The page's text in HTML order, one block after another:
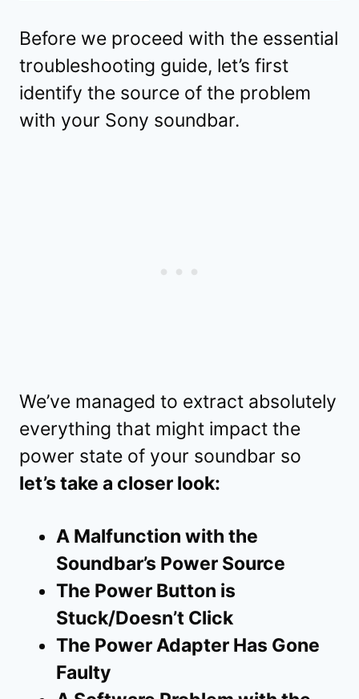
Before we proceed with the essential
troubleshooting guide, let’s first
identify the source of the problem
with your Sony soundbar.
We’ve managed to extract absolutely
everything that might impact the
power state of your soundbar so
let’s take a closer look:
A Malfunction with the
Soundbar’s Power Source
The Power Button is
Stuck/Doesn’t Click
The Power Adapter Has Gone
Faulty